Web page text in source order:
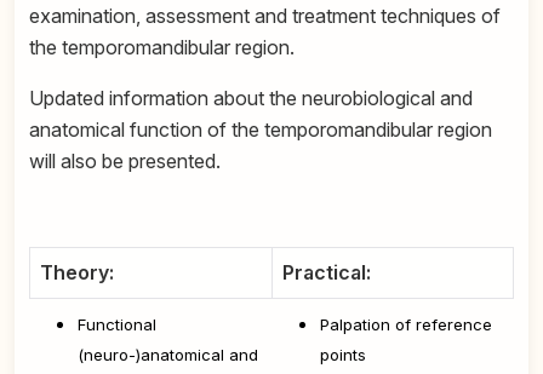
examination, assessment and treatment techniques of
the temporomandibular region.
Updated information about the neurobiological and
anatomical function of the temporomandibular region
will also be presented.
Theory: Practical:
Functional
(neuro-)anatomical and
Palpation of reference
points